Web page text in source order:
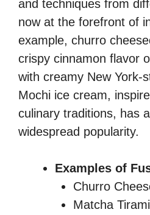
and techniques from
now at the forefront of
example, churro
crispy cinnamon flavor
with creamy New York-
Mochi ice cream,
culinary traditions, has
widespread popularity.
Examples of
Churro
Matcha